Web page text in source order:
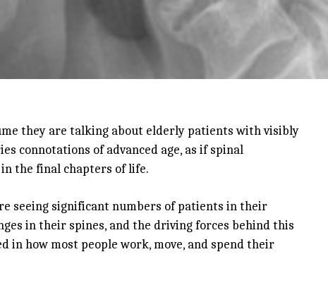
they are talking about elderly patients with visibly
connotations of advanced age, as if spinal
the final chapters of life.
seeing significant numbers of patients in their
in their spines, and the driving forces behind this
how most people work, move, and spend their